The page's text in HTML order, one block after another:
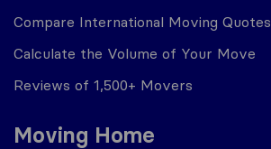
Compare International Moving Quotes
Calculate the Volume of Your Move
Reviews of 1,500+ Movers
Moving Home